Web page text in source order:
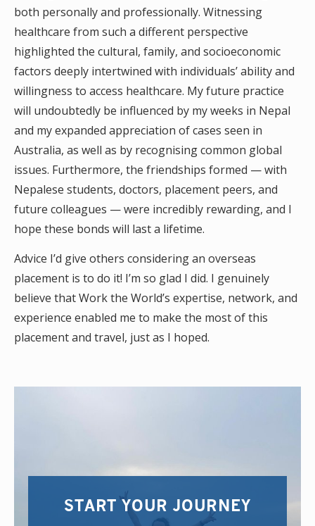
both personally and professionally. Witnessing
healthcare from such a different perspective
highlighted the cultural, family, and socioeconomic
factors deeply intertwined with individuals’ ability and
willingness to access healthcare. My future practice
will undoubtedly be influenced by my weeks in Nepal
and my expanded appreciation of cases seen in
Australia, as well as by recognising common global
issues. Furthermore, the friendships formed — with
Nepalese students, doctors, placement peers, and
future colleagues — were incredibly rewarding, and I
hope these bonds will last a lifetime.
Advice I’d give others considering an overseas
placement is to do it! I’m so glad I did. I genuinely
believe that Work the World’s expertise, network, and
experience enabled me to make the most of this
placement and travel, just as I hoped.
START YOUR JOURNEY